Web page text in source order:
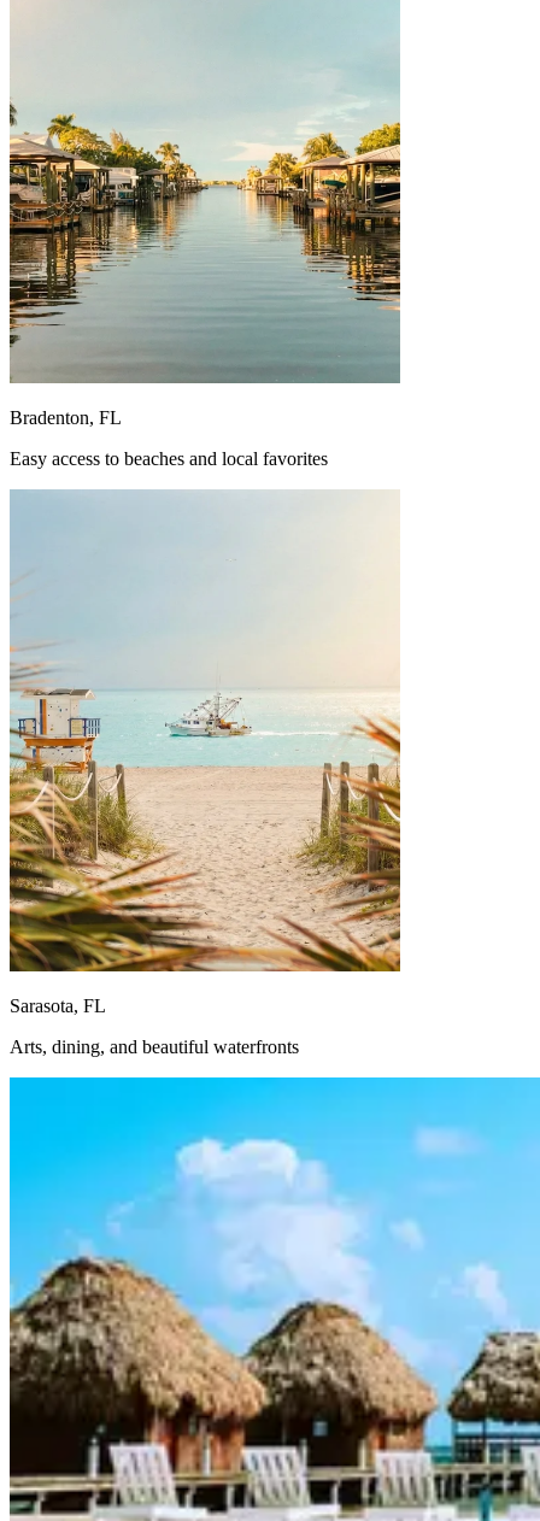
Bradenton, FL
Easy access to beaches and local favorites
Sarasota, FL
Arts, dining, and beautiful waterfronts